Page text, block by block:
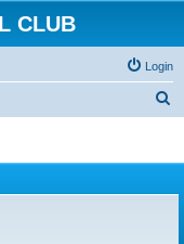
CLUB
Login